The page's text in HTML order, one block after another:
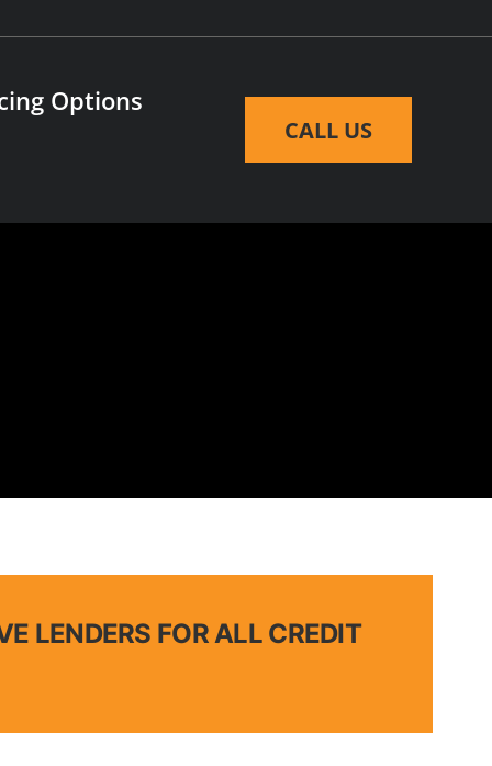
Options
CALL US
LENDERS FOR ALL CREDIT